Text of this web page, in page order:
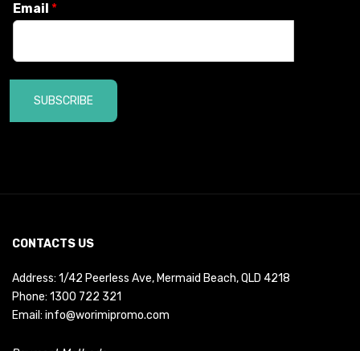
Email *
SUBSCRIBE
CONTACTS US
Address: 1/42 Peerless Ave, Mermaid Beach, QLD 4218
Phone: 1300 722 321
Email: info@worimipromo.com